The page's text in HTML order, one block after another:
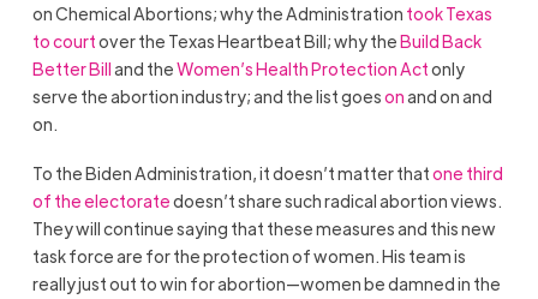
on Chemical Abortions; why the Administration took Texas
to courtover the Texas Heartbeat Bill; why theBuild Back
Better Billand theWomen’s Health Protection Actonly
serve the abortion industry; and the list goesonand on and
on.
To the Biden Administration, it doesn’t matter thatone third
of the electoratedoesn’t share such radical abortion views.
They will continue saying that these measures and this new
task force are for the protection of women. His team is
really just out to win for abortion—women be damned in the